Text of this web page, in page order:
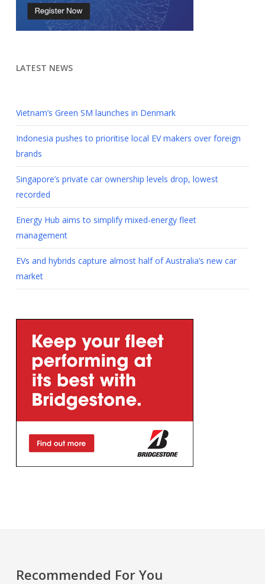
LATEST NEWS
Vietnam’s Green SM launches in Denmark
Indonesia pushes to prioritise local EV makers over foreign
brands
Singapore’s private car ownership levels drop, lowest
recorded
Energy Hub aims to simplify mixed-energy fleet
management
EVs and hybrids capture almost half of Australia’s new car
market
Recommended For You